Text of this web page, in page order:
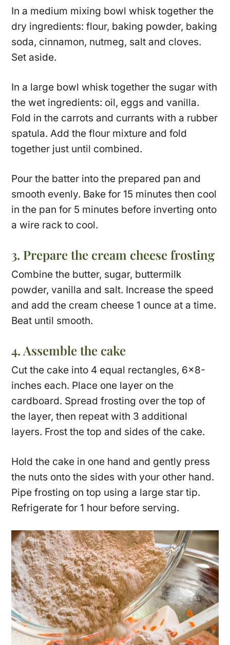
In a medium mixing bowl whisk together the
dry ingredients: flour, baking powder, baking
soda, cinnamon, nutmeg, salt and cloves.
Set aside.
In a large bowl whisk together the sugar with
the wet ingredients: oil, eggs and vanilla.
Fold in the carrots and currants with a rubber
spatula. Add the flour mixture and fold
together just until combined.
Pour the batter into the prepared pan and
smooth evenly. Bake for 15 minutes then cool
in the pan for 5 minutes before inverting onto
a wire rack to cool.
3. Prepare the cream cheese frosting
Combine the butter, sugar, buttermilk
powder, vanilla and salt. Increase the speed
and add the cream cheese 1 ounce at a time.
Beat until smooth.
4. Assemble the cake
Cut the cake into 4 equal rectangles, 6×8-
inches each. Place one layer on the
cardboard. Spread frosting over the top of
the layer, then repeat with 3 additional
layers. Frost the top and sides of the cake.
Hold the cake in one hand and gently press
the nuts onto the sides with your other hand.
Pipe frosting on top using a large star tip.
Refrigerate for 1 hour before serving.